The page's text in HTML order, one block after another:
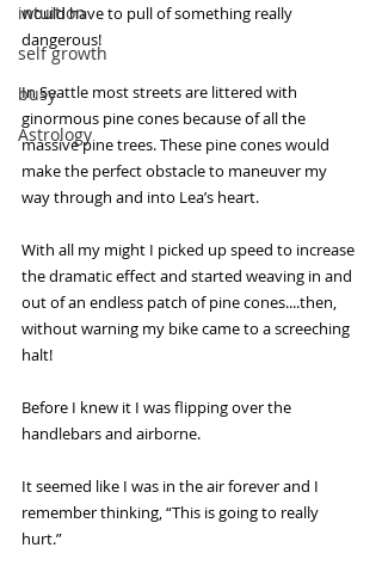
intuition
self growth
busy
Astrology
would have to pull of something really
dangerous!
In Seattle most streets are littered with
ginormous pine cones because of all the
massive pine trees. These pine cones would
make the perfect obstacle to maneuver my
way through and into Lea’s heart.
With all my might I picked up speed to increase
the dramatic effect and started weaving in and
out of an endless patch of pine cones....then,
without warning my bike came to a screeching
halt!
Before I knew it I was flipping over the
handlebars and airborne.
It seemed like I was in the air forever and I
remember thinking, “This is going to really
hurt.”